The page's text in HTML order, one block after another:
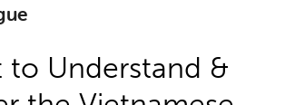
to Understand &